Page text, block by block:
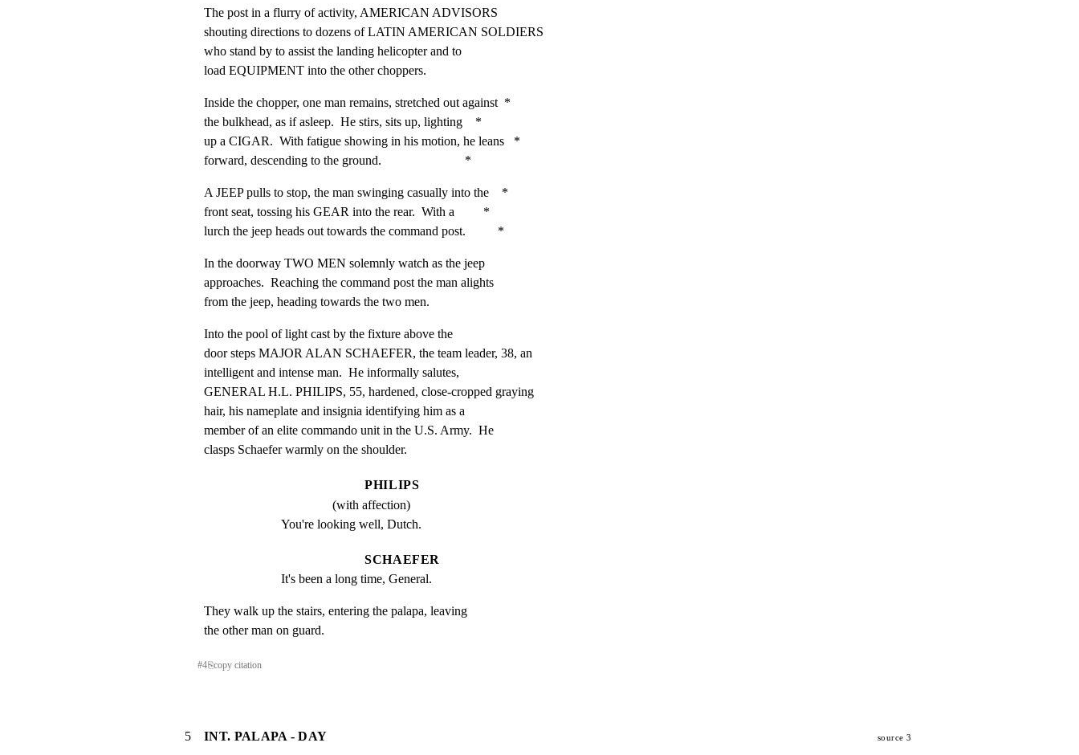
The post in a flurry of activity, AMERICAN ADVISORS
shouting directions to dozens of LATIN AMERICAN SOLDIERS
who stand by to assist the landing helicopter and to
load EQUIPMENT into the other choppers.
Inside the chopper, one man remains, stretched out against  *
the bulkhead, as if asleep.  He stirs, sits up, lighting    *
up a CIGAR.  With fatigue showing in his motion, he leans   *
forward, descending to the ground.                          *
A JEEP pulls to stop, the man swinging casually into the    *
front seat, tossing his GEAR into the rear.  With a         *
lurch the jeep heads out towards the command post.          *
In the doorway TWO MEN solemnly watch as the jeep
approaches.  Reaching the command post the man alights
from the jeep, heading towards the two men.
Into the pool of light cast by the fixture above the
door steps MAJOR ALAN SCHAEFER, the team leader, 38, an
intelligent and intense man.  He informally salutes,
GENERAL H.L. PHILIPS, 55, hardened, close-cropped graying
hair, his nameplate and insignia identifying him as a
member of an elite commando unit in the U.S. Army.  He
clasps Schaefer warmly on the shoulder.
PHILIPS
(with affection)
You're looking well, Dutch.
SCHAEFER
It's been a long time, General.
They walk up the stairs, entering the palapa, leaving
the other man on guard.
#4⎘copy citation
5 INT. PALAPA - DAY source 3